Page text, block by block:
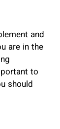
and
are in the
to
should